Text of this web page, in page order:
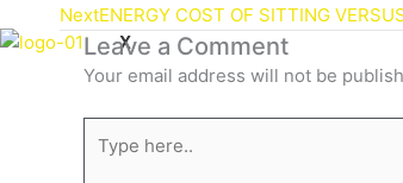
X
NextENERGY COST OF SITTING
Leave a Comment
Your email address will not be
here..